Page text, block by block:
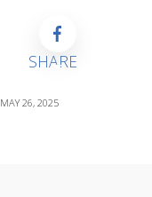
SHARE
MAY 26, 2025